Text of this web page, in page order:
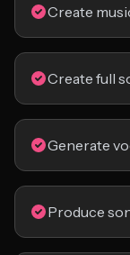
Create
Create full
Generate
Produce